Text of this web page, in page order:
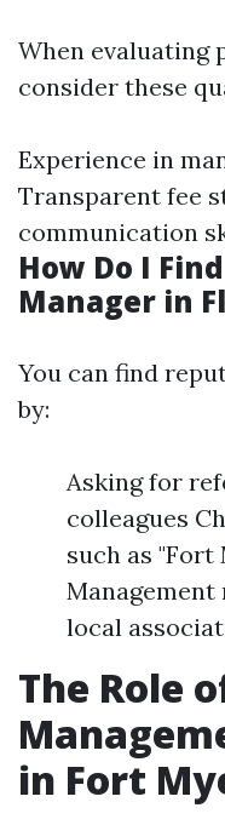
When evaluating
consider these
Experience in
Transparent fee
communication
How Do I
Manager in
You can find
by:
Asking for
colleagues
such as
Management
local
The Role
in Fort